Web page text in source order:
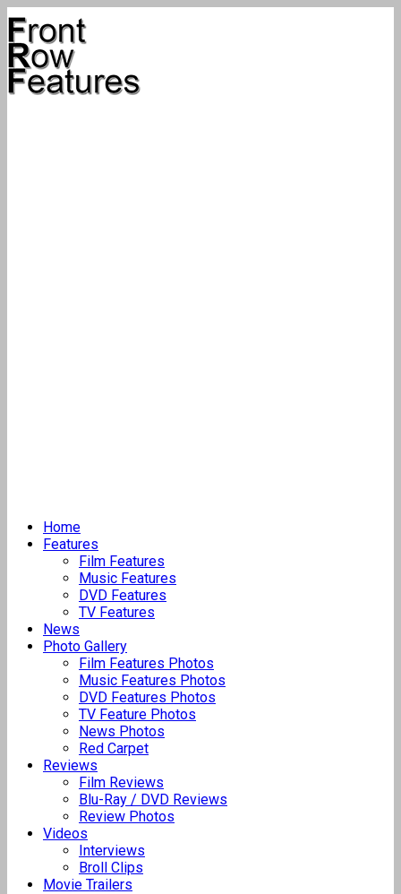
Home
Features
Film Features
Music Features
DVD Features
TV Features
News
Photo Gallery
Film Features Photos
Music Features Photos
DVD Features Photos
TV Feature Photos
News Photos
Red Carpet
Reviews
Film Reviews
Blu-Ray / DVD Reviews
Review Photos
Videos
Interviews
Broll Clips
Movie Trailers